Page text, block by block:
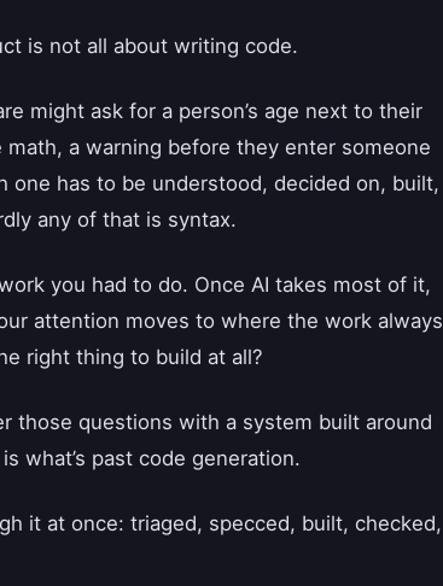
is not all about writing code.
might ask for a person’s age next to their
a warning before they enter someone
one has to be understood, decided on, built,
any of that is syntax.
you had to do. Once AI takes most of it,
attention moves to where the work always
right thing to build at all?
those questions with a system built around
what’s past code generation.
it at once: triaged, specced, built, checked,